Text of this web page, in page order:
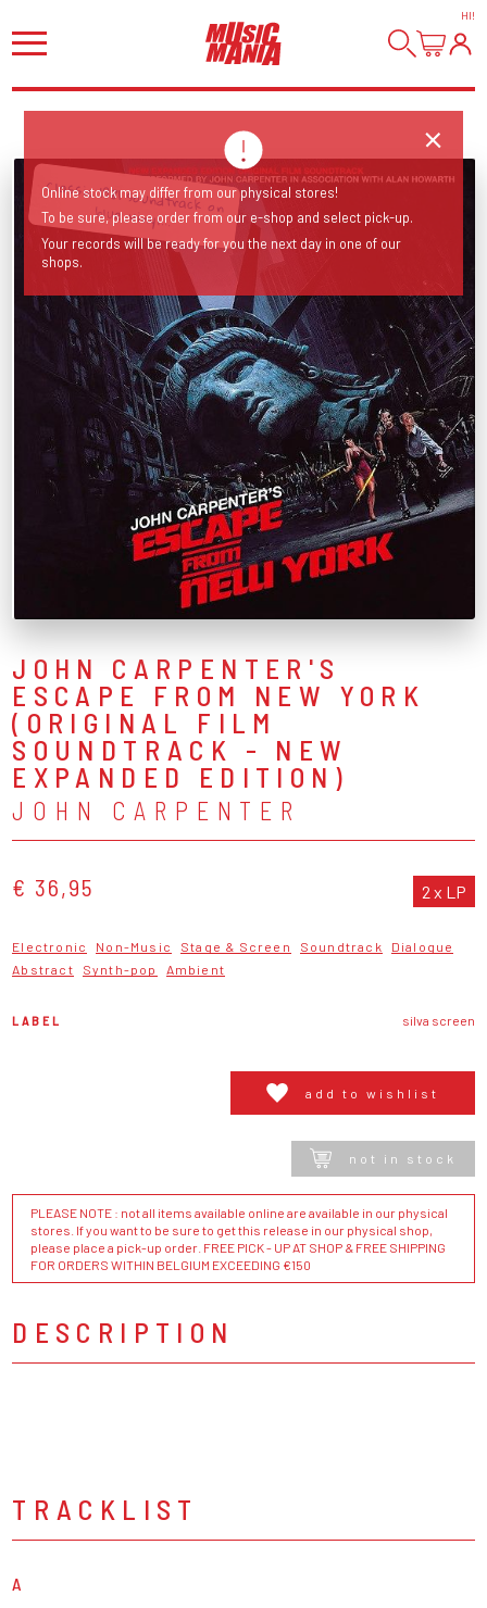
HI!
Classic 1981 soundtrack on
blue vinyl...
JOHN CARPENTER'S
ESCAPE FROM NEW YORK
(ORIGINAL FILM
SOUNDTRACK - NEW
EXPANDED EDITION)
JOHN CARPENTER
€ 36,95 2 x LP
Electronic Non-Music Stage & Screen Soundtrack
Dialogue
Abstract
Synth-pop Ambient
LABEL silva screen
add to wishlist
not in stock
PLEASE NOTE : not all items available online are available in our physical
stores. If you want to be sure to get this release in our physical shop,
please place a pick-up order. FREE PICK - UP AT SHOP & FREE SHIPPING
FOR ORDERS WITHIN BELGIUM EXCEEDING €150
DESCRIPTION
TRACKLIST
A
Online stock may differ from our physical stores!
To be sure, please order from our e-shop and select pick-up.
Your records will be ready for you the next day in one of our
shops.